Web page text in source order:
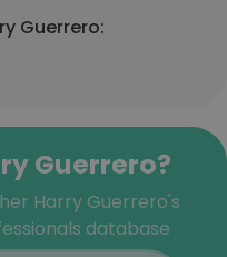
Guerrero:
Guerrero?
Harry Guerrero's
database